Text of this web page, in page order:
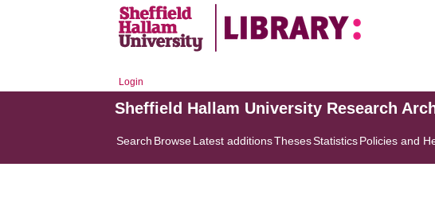
Login
Sheffield Hallam University Research
Search BrowseLatest additionsThesesStatisticsPolicies and